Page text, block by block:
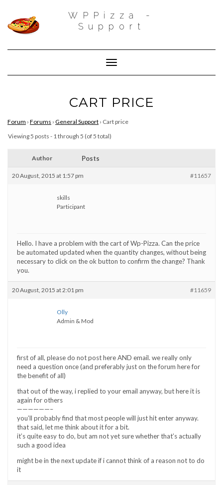
WPPizza -
Support
Toggle Navigation
CART PRICE
Forum › Forums › General Support › Cart price
Viewing 5 posts - 1 through 5 (of 5 total)
Author Posts
20 August, 2015 at 1:57 pm #11657
skills
Participant
Hello. I have a problem with the cart of Wp-Pizza. Can the price
be automated updated when the quantity changes, without being
necessary to click on the ok button to confirm the change? Thank
you.
20 August, 2015 at 2:01 pm #11659
Olly
Admin & Mod
first of all, please do not post here AND email. we really only
need a question once (and preferably just on the forum here for
the benefit of all)
that out of the way, i replied to your email anyway, but here it is
again for others
——————–
you’ll probably find that most people will just hit enter anyway.
that said, let me think about it for a bit.
it’s quite easy to do, but am not yet sure whether that’s actually
such a good idea
might be in the next update if i cannot think of a reason not to do
it